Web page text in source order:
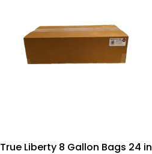
True Liberty 8 Gallon Bags 24 in